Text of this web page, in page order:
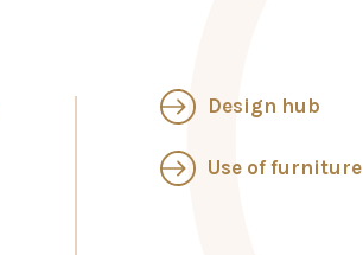
Design hub
Use of furniture